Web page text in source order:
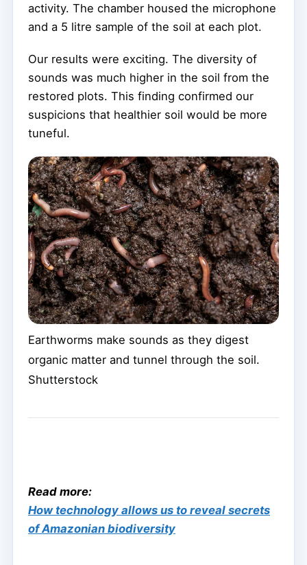
activity. The chamber housed the microphone
and a 5 litre sample of the soil at each plot.
Our results were exciting. The diversity of
sounds was much higher in the soil from the
restored plots. This finding confirmed our
suspicions that healthier soil would be more
tuneful.
Earthworms make sounds as they digest
organic matter and tunnel through the soil.
Shutterstock
Read more:
How technology allows us to reveal secrets
of Amazonian biodiversity